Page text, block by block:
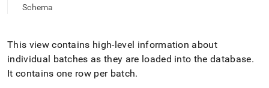
Remove
the
trailing
slash
Schema
This view contains high-level information about
individual batches as they are loaded into the database.
It contains one row per batch.